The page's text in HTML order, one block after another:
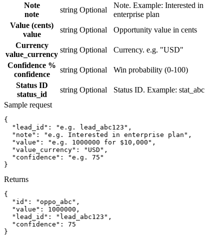
Note
note
string Optional
Note. Example: Interested in
enterprise plan
Value (cents)
value
string Optional
Opportunity value in cents
Currency
value_currency
string Optional
Currency. e.g. "USD"
Confidence %
confidence
string Optional
Win probability (0-100)
Status ID
status_id
string Optional
Status ID. Example: stat_abc
Sample request
{
"lead_id":
"e.g. lead_abc123" ,
"note":
"e.g. Interested in enterprise plan" ,
"value":
"e.g. 1000000 for $10,000" ,
"value_currency":
"USD" ,
"confidence":
"e.g. 75"
}
Returns
{
"id":
"oppo_abc" ,
"value":
1000000 ,
"lead_id":
"lead_abc123" ,
"confidence":
75
}